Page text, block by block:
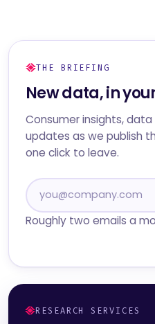
THE BRIEFING
New data, in
Consumer insights,
updates as we publish
one click to leave.
Roughly two emails a
RESEARCH SERVICES